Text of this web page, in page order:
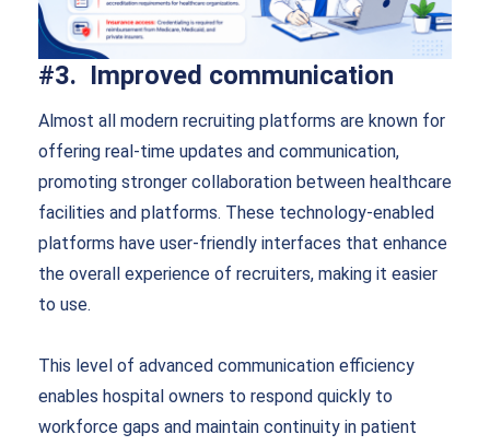
#3. Improved communication
Almost all modern recruiting platforms are known for
offering real-time updates and communication,
promoting stronger collaboration between healthcare
facilities and platforms. These technology-enabled
platforms have user-friendly interfaces that enhance
the overall experience of recruiters, making it easier
to use.
This level of advanced communication efficiency
enables hospital owners to respond quickly to
workforce gaps and maintain continuity in patient